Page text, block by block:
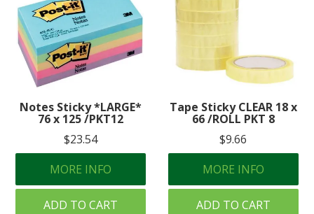
Notes Sticky *LARGE*
76 x 125 /PKT12
$23.54
MORE INFO
ADD TO CART
Tape Sticky CLEAR 18 x
66 /ROLL PKT 8
$9.66
MORE INFO
ADD TO CART